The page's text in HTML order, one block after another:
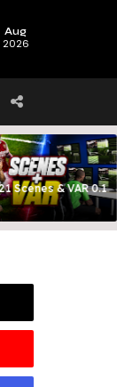
Aug
2026
Scenes & VAR 0.1